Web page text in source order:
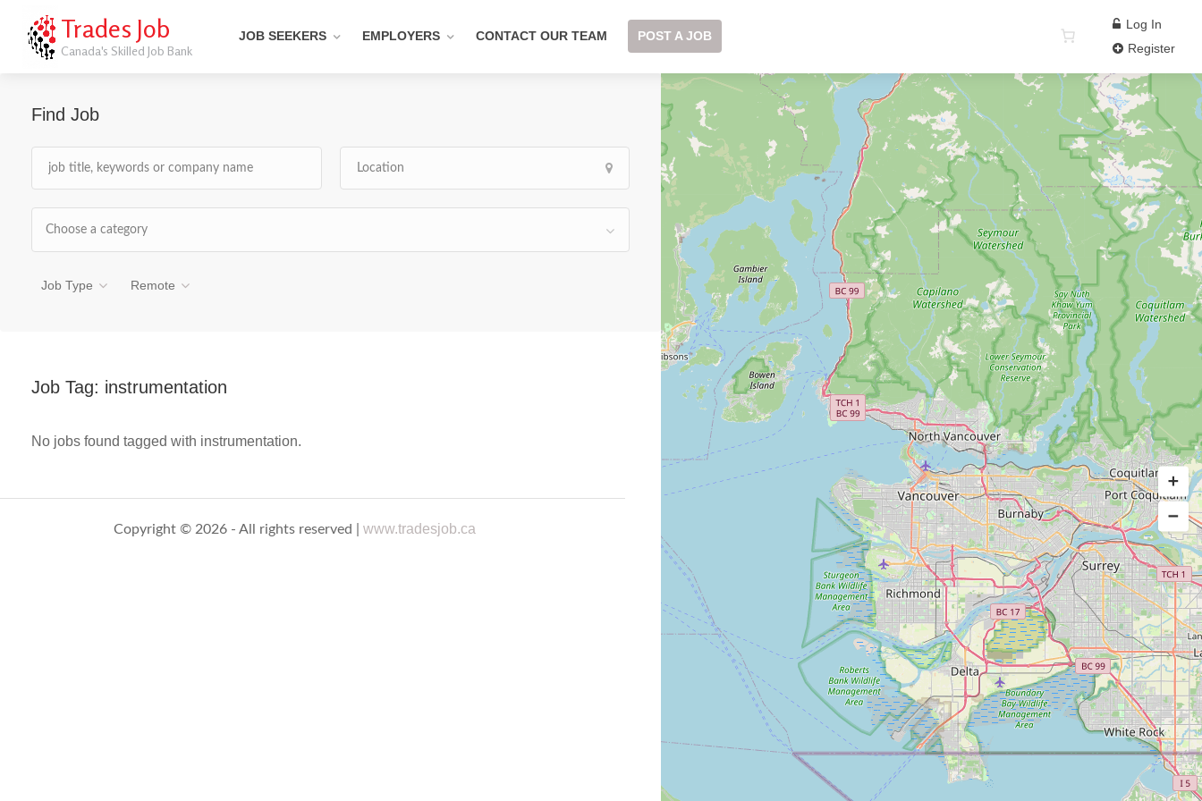
Trades Job
Canada's Skilled Job Bank
JOB SEEKERS EMPLOYERS CONTACT OUR TEAM POST A JOB
Log In
Register
Find Job
Choose a category
Job Type Remote
Job Tag: instrumentation
No jobs found tagged with instrumentation.
Copyright © 2026 - All rights reserved |www.tradesjob.ca